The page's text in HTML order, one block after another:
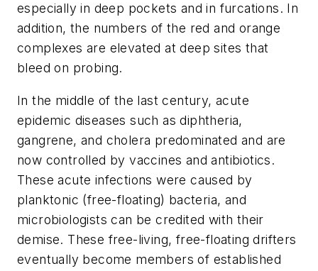
especially in deep pockets and in furcations. In
addition, the numbers of the red and orange
complexes are elevated at deep sites that
bleed on probing.
In the middle of the last century, acute
epidemic diseases such as diphtheria,
gangrene, and cholera predominated and are
now controlled by vaccines and antibiotics.
These acute infections were caused by
planktonic (free-floating) bacteria, and
microbiologists can be credited with their
demise. These free-living, free-floating drifters
eventually become members of established